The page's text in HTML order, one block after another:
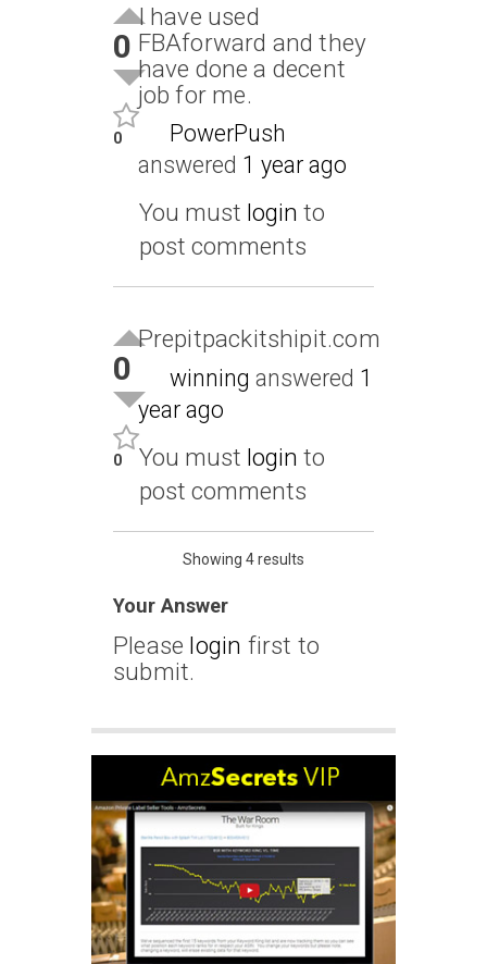
0
0
I have used
FBAforward and they
have done a decent
job for me.
PowerPush
answered 1 year ago
You must login to
post comments
0
0
Prepitpackitshipit.com
winning answered 1
year ago
You must login to
post comments
Showing 4 results
Your Answer
Please login first to
submit.